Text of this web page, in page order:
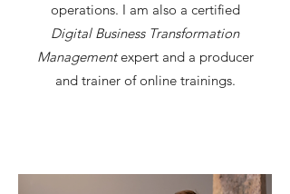
operations. I am also a certified
Digital Business Transformation
Managementexpert and a producer
and trainer of online trainings.